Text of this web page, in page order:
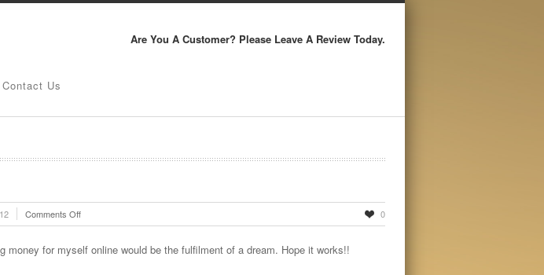
Are You A Customer? Please Leave A Review Today.
Contact Us
Comments Offon
Ramzi
has
0
money for myself online would be the fulfilment of a dream. Hope it works!!